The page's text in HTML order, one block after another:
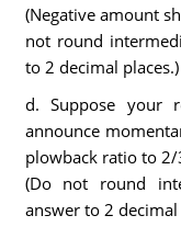
(Negative amount
not round
to 2 decimal places.)
d. Suppose your
announce
plowback ratio to
(Do not round
answer to 2 decimal